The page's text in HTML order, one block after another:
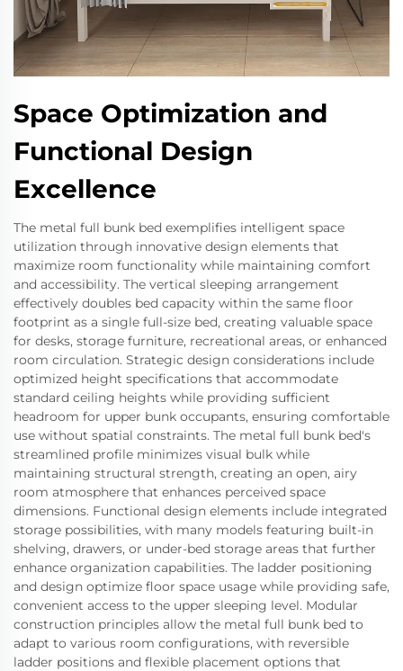
Space Optimization and
Functional Design
Excellence
The metal full bunk bed exemplifies intelligent space
utilization through innovative design elements that
maximize room functionality while maintaining comfort
and accessibility. The vertical sleeping arrangement
effectively doubles bed capacity within the same floor
footprint as a single full-size bed, creating valuable space
for desks, storage furniture, recreational areas, or enhanced
room circulation. Strategic design considerations include
optimized height specifications that accommodate
standard ceiling heights while providing sufficient
headroom for upper bunk occupants, ensuring comfortable
use without spatial constraints. The metal full bunk bed's
streamlined profile minimizes visual bulk while
maintaining structural strength, creating an open, airy
room atmosphere that enhances perceived space
dimensions. Functional design elements include integrated
storage possibilities, with many models featuring built-in
shelving, drawers, or under-bed storage areas that further
enhance organization capabilities. The ladder positioning
and design optimize floor space usage while providing safe,
convenient access to the upper sleeping level. Modular
construction principles allow the metal full bunk bed to
adapt to various room configurations, with reversible
ladder positions and flexible placement options that